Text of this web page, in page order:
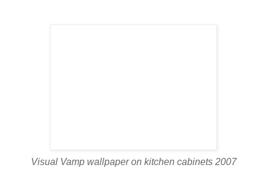
Visual Vamp wallpaper on kitchen cabinets 2007